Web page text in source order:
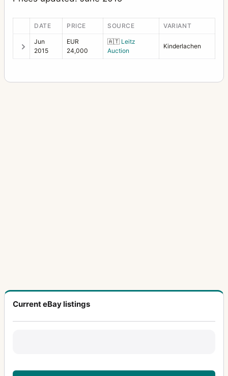
DATE PRICE SOURCE VARIANT
Jun
2015
EUR
24,000
🇦🇹 Leitz
Auction
Kinderlachen
Current eBay listings